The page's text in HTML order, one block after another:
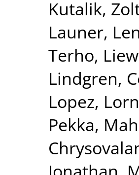
Kutalik,
Launer,
Terho,
Lindgren,
Lopez,
Pekka,